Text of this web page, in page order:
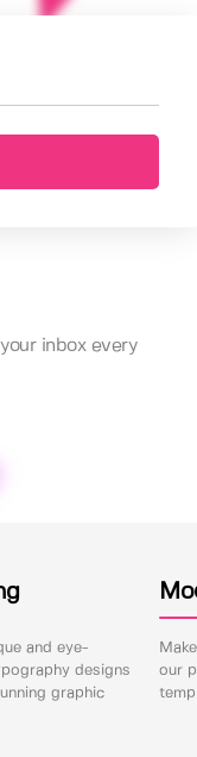
inbox every
and eye-
designs
graphic
our